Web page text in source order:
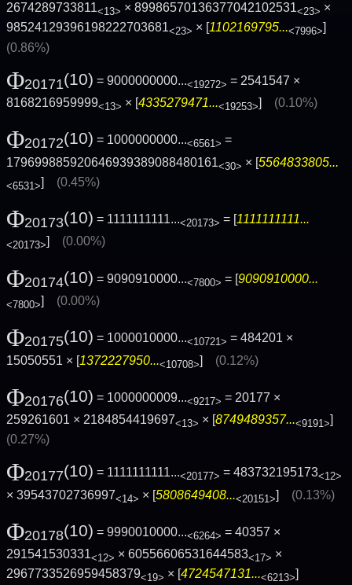
2674289733811<13> × 89986570136377042102531<23> ×
98524129396198222703681<23> × [ 1102169795...<7996>
(0.86%)
Φ20171(10) = 9000000000...<19272> = 2541547 ×
8168216959999<13> × [4335279471...<19253>] (0.10%)
Φ20172(10) = 1000000000...<6561> =
179699885920646939389088480161<30> × [5564833805...
<6531>] (0.45%)
Φ20173(10) = 1111111111...<20173> = [1111111111...
<20173>] (0.00%)
Φ20174(10) = 9090910000...<7800> = [9090910000...
<7800>] (0.00%)
Φ20175(10) = 1000010000...<10721> = 484201 ×
15050551 × [1372227950...<10708>] (0.12%)
Φ20176(10) = 1000000009...<9217> = 20177 ×
259261601 × 2184854419697<13> × [8749489357...<9191>]
(0.27%)
Φ20177(10) = 1111111111...<20177> = 483732195173<12>
× 39543702736997<14> × [5808649408...<20151>] (0.13%)
Φ20178(10) = 9990010000...<6264> = 40357 ×
291541530331<12> × 60556606531644583<17> ×
2967733526959458379<19> × [ 4724547131...<6213>